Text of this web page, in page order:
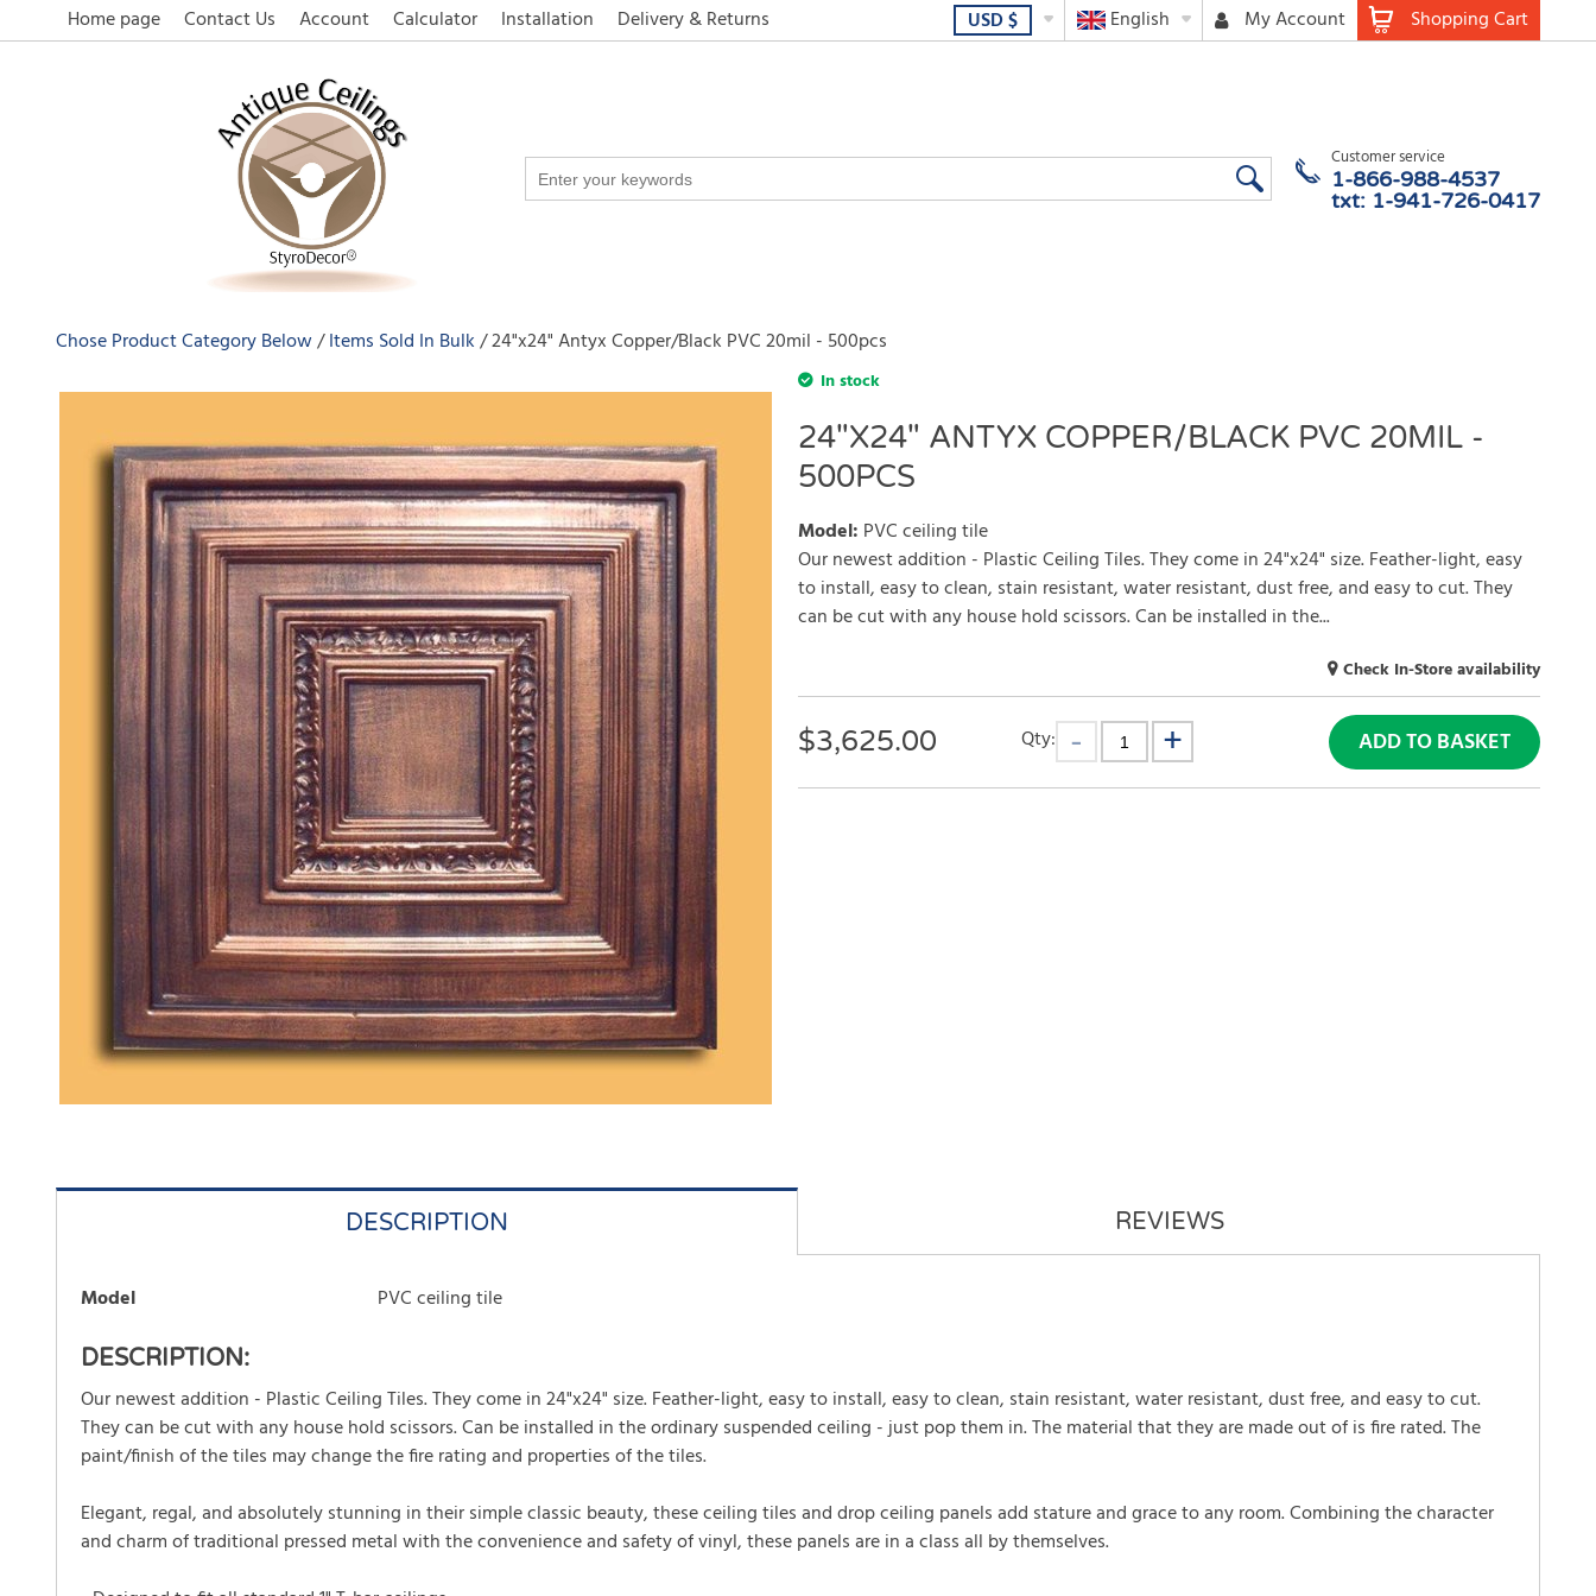
Home page Contact Us Account Calculator Installation Delivery & Returns Shopping Cart
My Account
English
USD$
Customer service
1-866-988-4537
txt: 1-941-726-0417
Chose Product Category Below Items Sold In Bulk 24"x24" Antyx Copper/Black PVC 20mil - 500pcs
In stock
24"X24" ANTYX COPPER/BLACK PVC 20MIL -
500PCS
Model: PVC ceiling tile
Our newest addition - Plastic Ceiling Tiles. They come in 24"x24" size. Feather-light, easy
to install, easy to clean, stain resistant, water resistant, dust free, and easy to cut. They
can be cut with any house hold scissors. Can be installed in the...
Check In-Store availability
$3,625.00 Qty: ADD TO BASKET
DESCRIPTION REVIEWS
Model PVC ceiling tile
DESCRIPTION:
Our newest addition - Plastic Ceiling Tiles. They come in 24"x24" size. Feather-light, easy to install, easy to clean, stain resistant, water resistant, dust free, and easy to cut.
They can be cut with any house hold scissors. Can be installed in the ordinary suspended ceiling - just pop them in. The material that they are made out of is fire rated. The
paint/finish of the tiles may change the fire rating and properties of the tiles.
Elegant, regal, and absolutely stunning in their simple classic beauty, these ceiling tiles and drop ceiling panels add stature and grace to any room. Combining the character
and charm of traditional pressed metal with the convenience and safety of vinyl, these panels are in a class all by themselves.